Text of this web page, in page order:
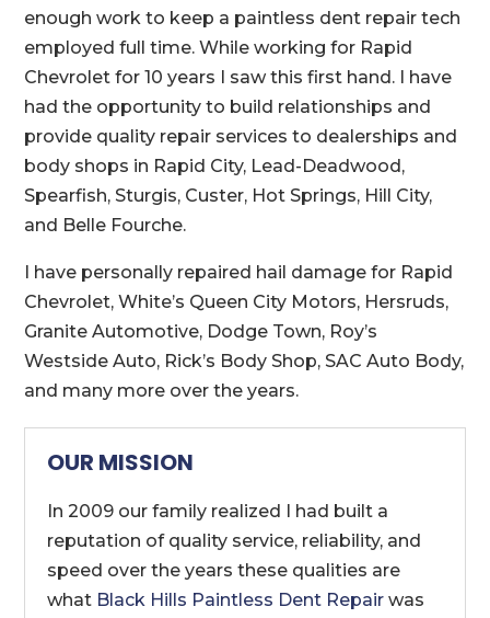
enough work to keep a paintless dent repair tech
employed full time. While working for Rapid
Chevrolet for 10 years I saw this first hand. I have
had the opportunity to build relationships and
provide quality repair services to dealerships and
body shops in Rapid City, Lead-Deadwood,
Spearfish, Sturgis, Custer, Hot Springs, Hill City,
and Belle Fourche.
I have personally repaired hail damage for Rapid
Chevrolet, White’s Queen City Motors, Hersruds,
Granite Automotive, Dodge Town, Roy’s
Westside Auto, Rick’s Body Shop, SAC Auto Body,
and many more over the years.
OUR MISSION
In 2009 our family realized I had built a
reputation of quality service, reliability, and
speed over the years these qualities are
what Black Hills Paintless Dent Repair was